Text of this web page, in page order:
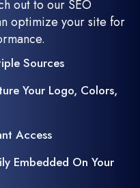
out to our SEO
optimize your site for
Sources
Your Logo, Colors,
Access
Embedded On Your